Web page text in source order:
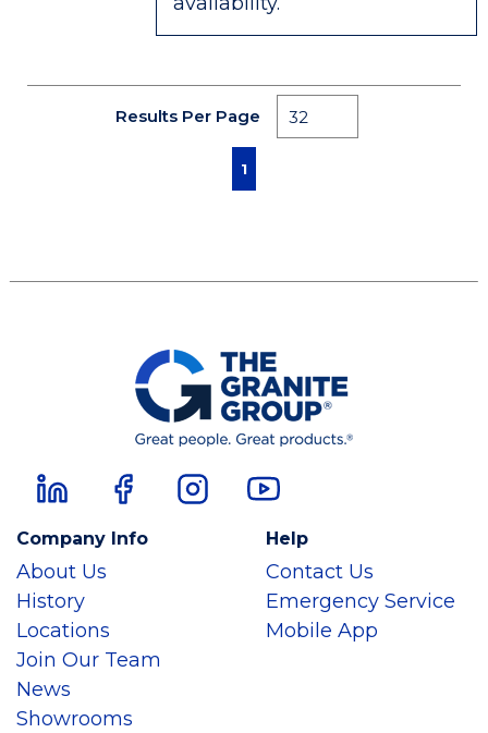
Results Per Page
First pagePrevious page
1
Company Info
About Us
History
Locations
Join Our Team
News
Showrooms
Help
Contact Us
Emergency Service
Mobile App